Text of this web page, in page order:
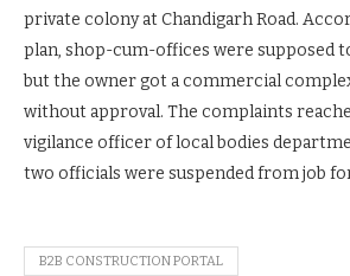
private colony at Chandigarh Road.
plan, shop-cum-offices were supposed
but the owner got a commercial
without approval. The complaints
vigilance officer of local bodies
two officials were suspended from job
B2B CONSTRUCTION PORTAL